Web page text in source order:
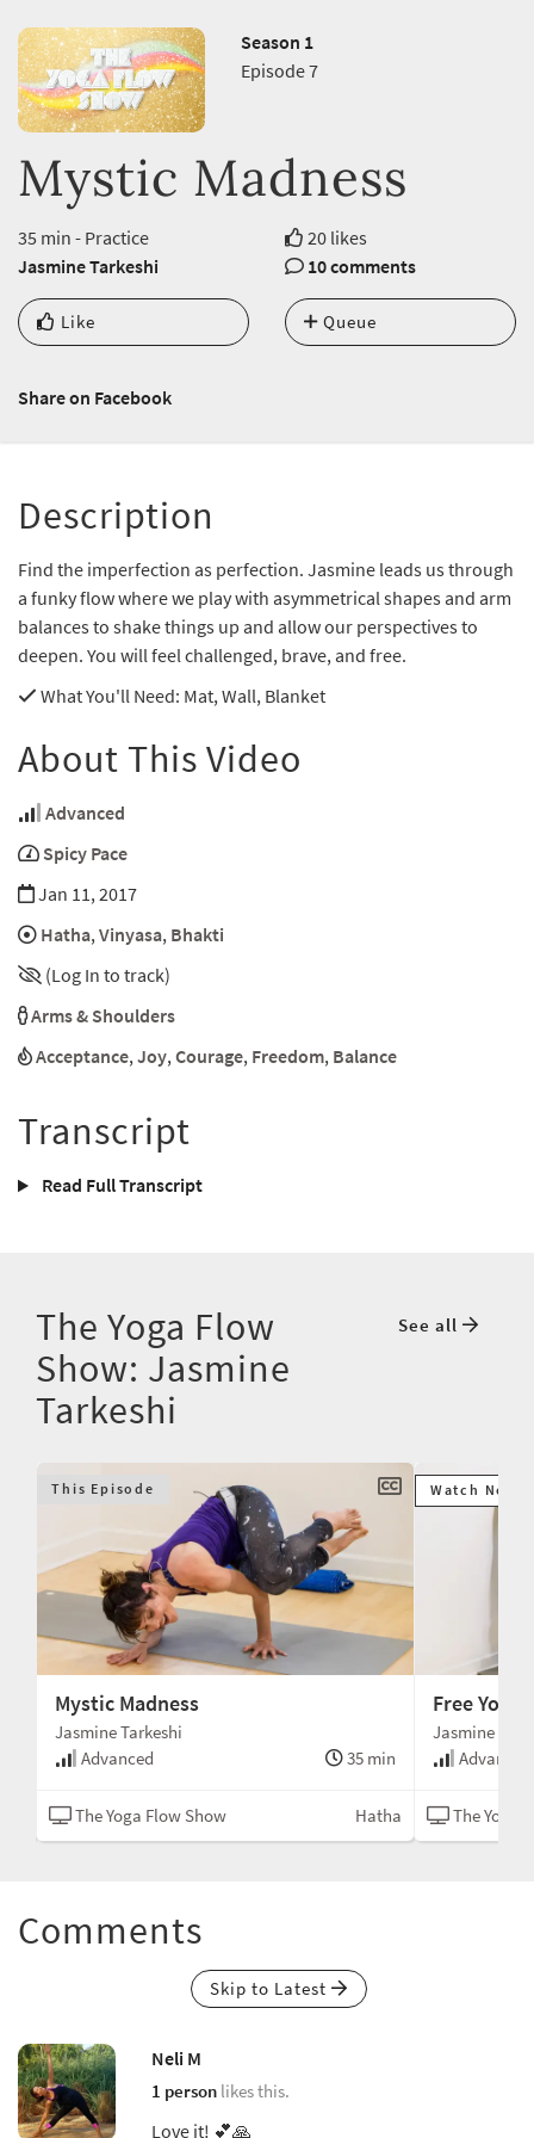
Season 1
Episode 7
Mystic Madness
35 min - Practice
20 likes
Jasmine Tarkeshi
10 comments
Like Queue
Share on Facebook
Description
Find the imperfection as perfection. Jasmine leads us through
a funky flow where we play with asymmetrical shapes and arm
balances to shake things up and allow our perspectives to
deepen. You will feel challenged, brave, and free.
What You'll Need: Mat, Wall, Blanket
About This Video
Advanced
Spicy Pace
Jan 11, 2017
Hatha,Vinyasa, Bhakti
(Log In to track)
Arms & Shoulders
Acceptance,Joy,Courage, Freedom, Balance
Transcript
Read Full Transcript
The Yoga Flow
Show: Jasmine
Tarkeshi
See all
This Episode
Mystic Madness
Jasmine Tarkeshi
Advanced
35 min
The Yoga Flow Show Hatha
Watch Next
Free Your
Jasmine
Advanced
The Yoga
Comments
Skip to Latest
Neli M
1 person likes this.
Love it! 💕🙏